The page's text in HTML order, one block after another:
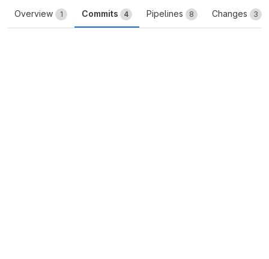
Overview 1 Commits 4 Pipelines 8 Changes 3